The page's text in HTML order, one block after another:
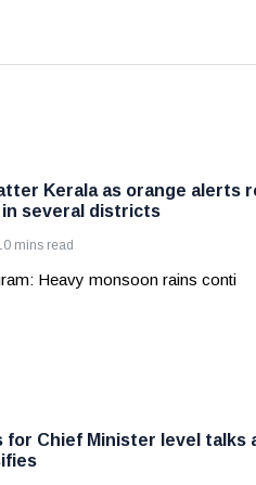
Kerala as orange alerts
several districts
mins read
Heavy monsoon rains conti
for Chief Minister level talks